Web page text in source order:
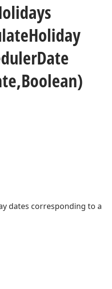
Holiday
Date
dates corresponding to a